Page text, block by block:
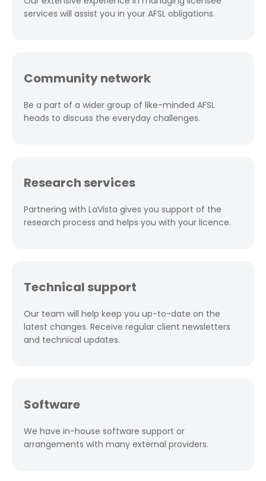
services will assist you in your AFSL obligations.
Community network
Be a part of a wider group of like-minded AFSL
heads to discuss the everyday challenges.
Research services
Partnering with LaVista gives you support of the
research process and helps you with your licence.
Technical support
Our team will help keep you up-to-date on the
latest changes. Receive regular client newsletters
and technical updates.
Software
We have in-house software support or
arrangements with many external providers.